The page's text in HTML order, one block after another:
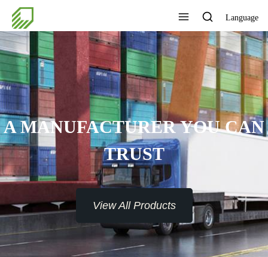
Language
A MANUFACTURER YOU CAN
TRUST
View All Products